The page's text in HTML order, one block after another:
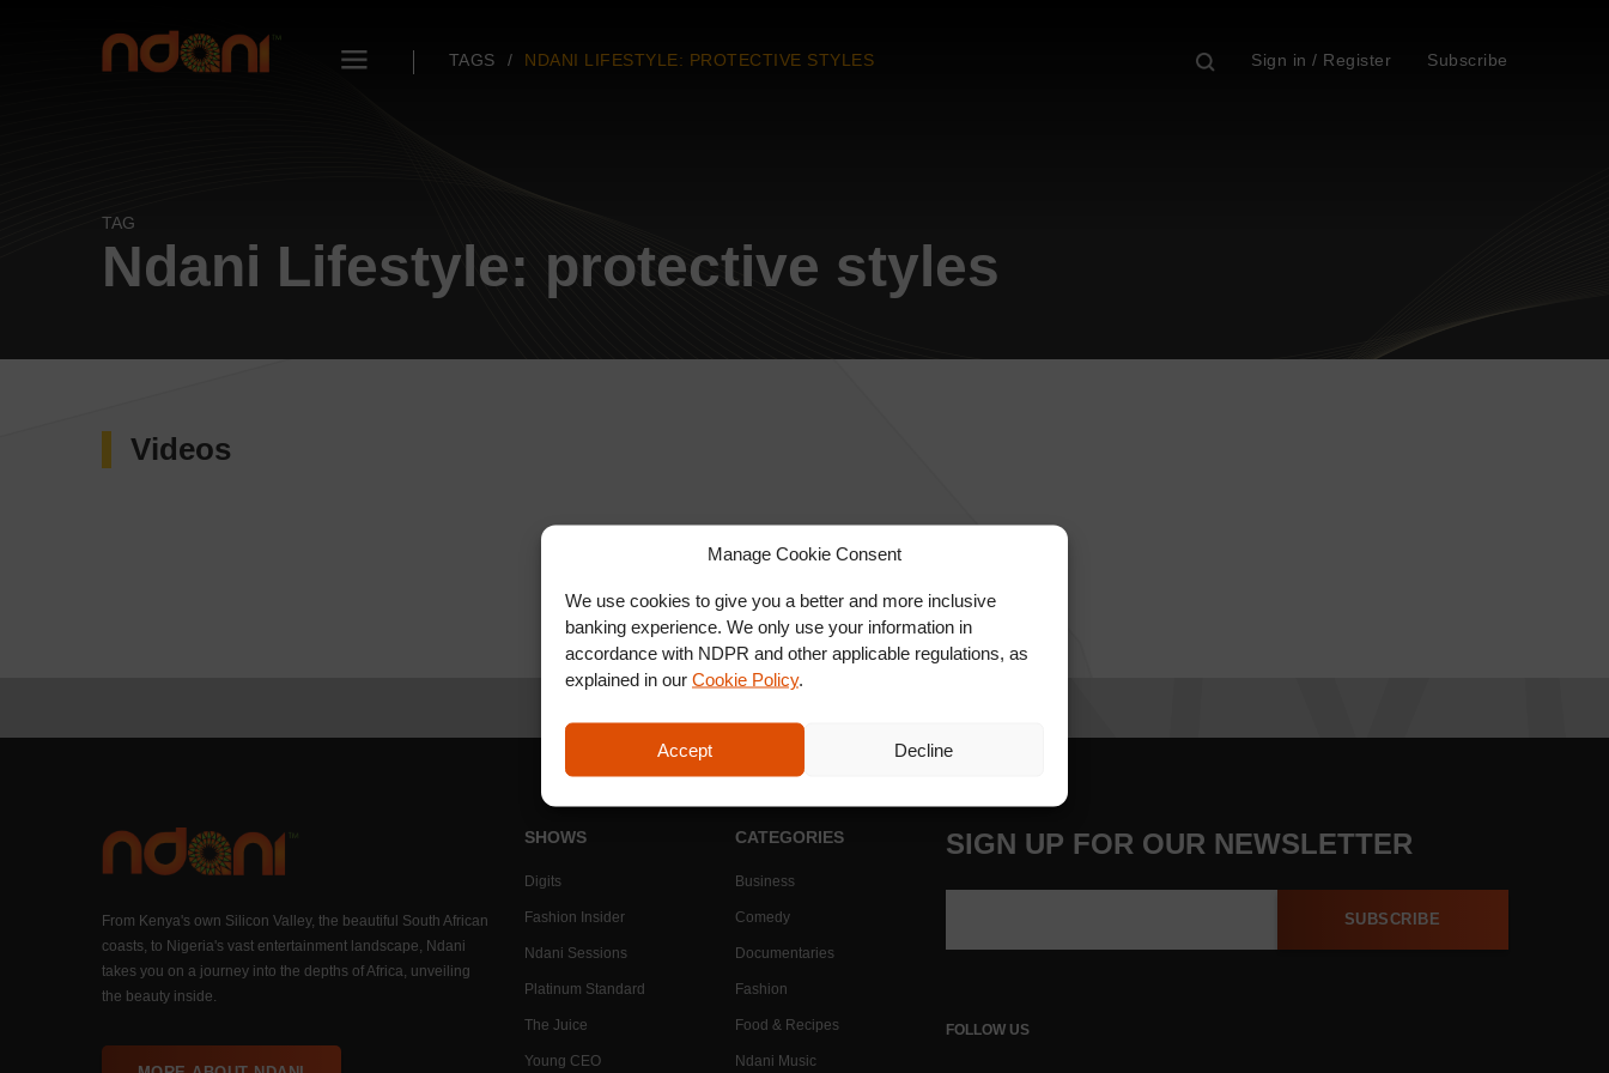
Manage Cookie Consent
We use cookies to give you a better and more inclusive
banking experience. We only use your information in
accordance with NDPR and other applicable regulations, as
explained in our Cookie Policy.
Accept Decline
TAGS NDANI LIFESTYLE: PROTECTIVE STYLES Sign in / Register Subscribe
TAG
Ndani Lifestyle: protective styles
Videos
From Kenya's own Silicon Valley, the beautiful South African
coasts, to Nigeria's vast entertainment landscape, Ndani
takes you on a journey into the depths of Africa, unveiling
the beauty inside.
SHOWS
Digits
Fashion Insider
Ndani Sessions
Platinum Standard
The Juice
Young CEO
CATEGORIES
Business
Comedy
Documentaries
Fashion
Food & Recipes
Ndani Music
SIGN UP FOR OUR NEWSLETTER
SUBSCRIBE
FOLLOW US